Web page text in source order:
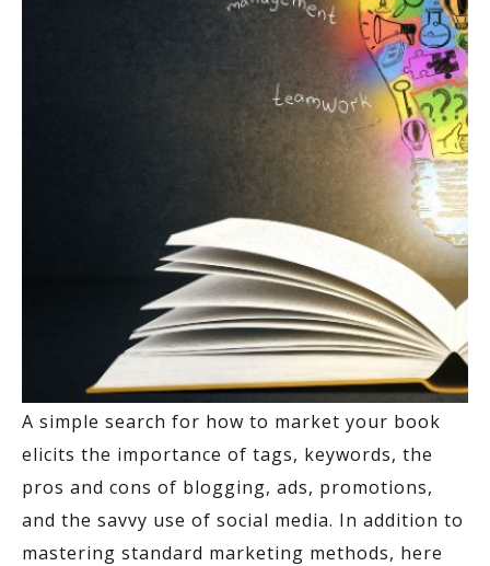
A simple search for how to market your book
elicits the importance of tags, keywords, the
pros and cons of blogging, ads, promotions,
and the savvy use of social media. In addition to
mastering standard marketing methods, here